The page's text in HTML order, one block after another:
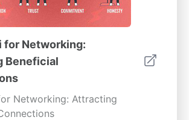
for Networking:
Beneficial
Networking: Attracting